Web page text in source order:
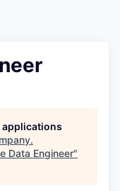
applications
.
Data Engineer"